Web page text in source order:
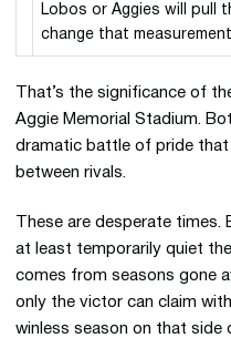
Lobos or Aggies will pull
change that
That’s the significance of
Aggie Memorial Stadium.
dramatic battle of pride
between rivals.
These are desperate
at least temporarily quiet
comes from seasons gone
only the victor can claim
winless season on that side